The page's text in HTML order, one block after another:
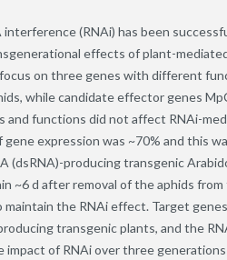
interference (RNAi) has been
effects of plant-
on three genes with different
while candidate effector genes
and functions did not affect RNAi-
gene expression was ~70% and this
(dsRNA)-producing transgenic
~6 d after removal of the aphids
maintain the RNAi effect. Target
transgenic plants, and the
of RNAi over three